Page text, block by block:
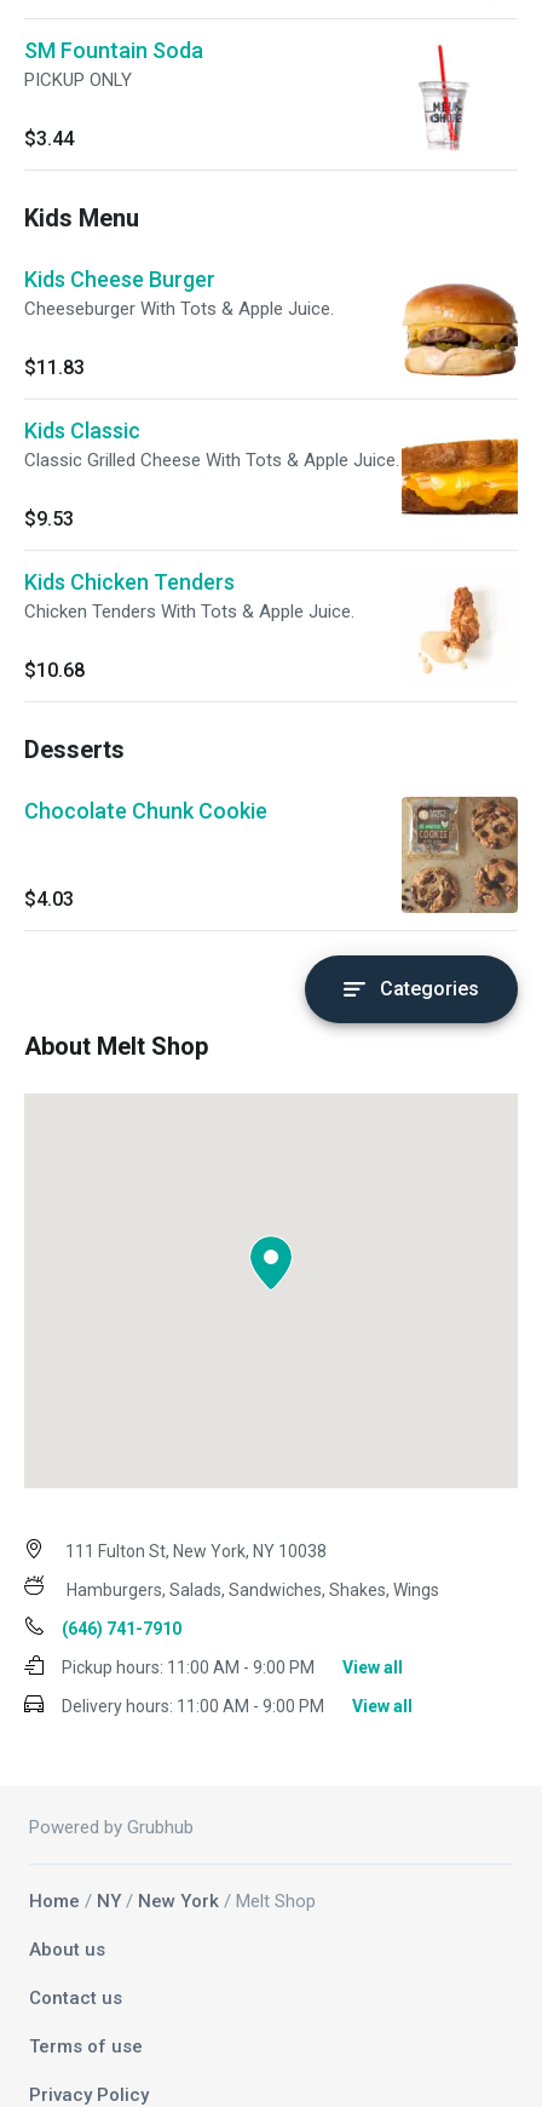
SM Fountain Soda
PICKUP ONLY
$3.44
Kids Menu
Kids Cheese Burger
Cheeseburger With Tots & Apple Juice.
$11.83
Kids Classic
Classic Grilled Cheese With Tots & Apple Juice.
$9.53
Kids Chicken Tenders
Chicken Tenders With Tots & Apple Juice.
$10.68
Desserts
Chocolate Chunk Cookie
$4.03
Categories
About Melt Shop
111 Fulton St, New York, NY 10038
Hamburgers, Salads, Sandwiches, Shakes, Wings
(646) 741-7910
Pickup hours: 11:00 AM - 9:00 PM
View all
Delivery hours: 11:00 AM - 9:00 PM View all
Powered by Grubhub
Home / NY / New York / Melt Shop
About us
Contact us
Terms of use
Privacy Policy